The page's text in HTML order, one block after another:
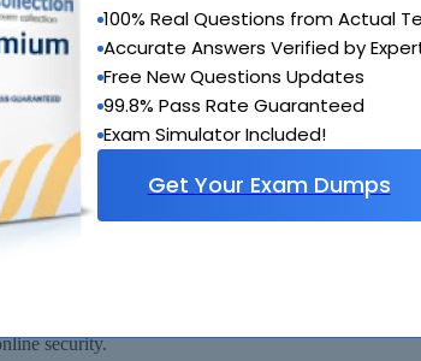
100% Real Questions from Actual
Accurate Answers Verified by
Free New Questions Updates
99.8% Pass Rate Guaranteed
Exam Simulator Included!
Get Your Exam Dumps
full refund or another exam of your choice
Why Choose SelfTestEngine
download after your payment has been
security.